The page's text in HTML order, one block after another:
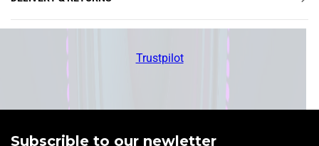
Trustpilot
Subscrible to our newletter